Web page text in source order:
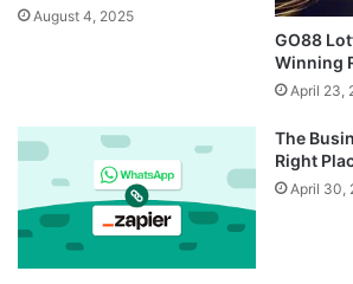
August 4, 2025
GO88
Winning
April 23,
The
Right
April 30,